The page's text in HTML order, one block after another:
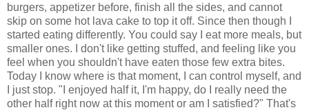
burgers, appetizer before, finish all the sides, and cannot
skip on some hot lava cake to top it off. Since then though I
started eating differently. You could say I eat more meals, but
smaller ones. I don't like getting stuffed, and feeling like you
feel when you shouldn't have eaten those few extra bites.
Today I know where is that moment, I can control myself, and
I just stop. "I enjoyed half it, I'm happy, do I really need the
other half right now at this moment or am I satisfied?" That's